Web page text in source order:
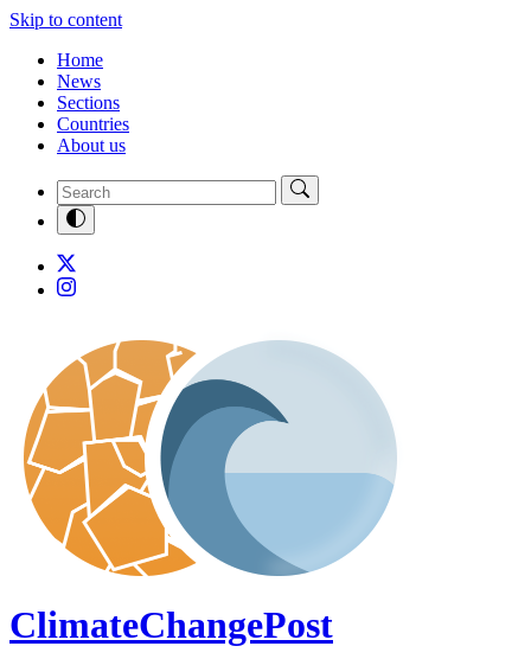
Skip to content
Home
News
Sections
Countries
About us
ClimateChangePost